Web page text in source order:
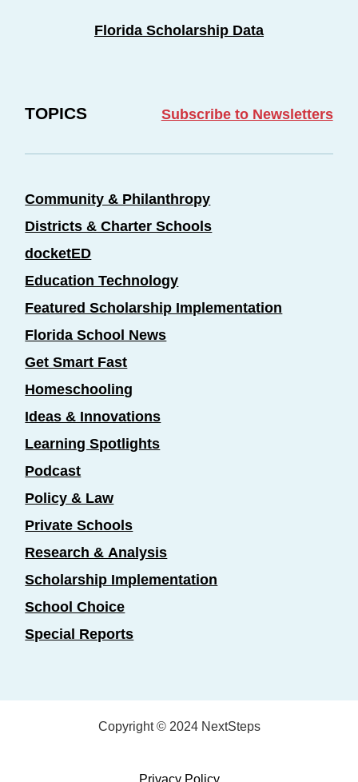
Florida Scholarship Data
TOPICS Subscribe to Newsletters
Community & Philanthropy
Districts & Charter Schools
docketED
Education Technology
Featured Scholarship Implementation
Florida School News
Get Smart Fast
Homeschooling
Ideas & Innovations
Learning Spotlights
Podcast
Policy & Law
Private Schools
Research & Analysis
Scholarship Implementation
School Choice
Special Reports
Copyright © 2024 NextSteps
Privacy Policy